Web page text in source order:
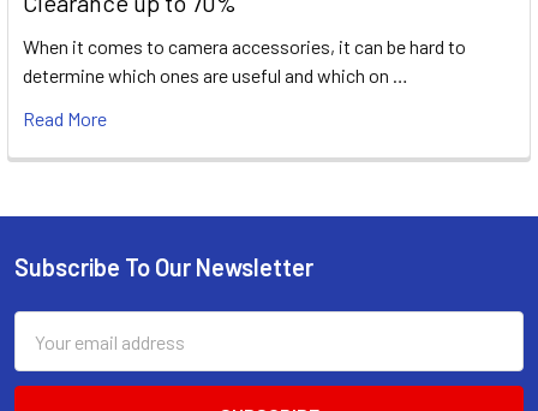
When it comes to camera accessories, it can be hard to
determine which ones are useful and which on …
Read More
Footer
Subscribe To Our Newsletter
Address